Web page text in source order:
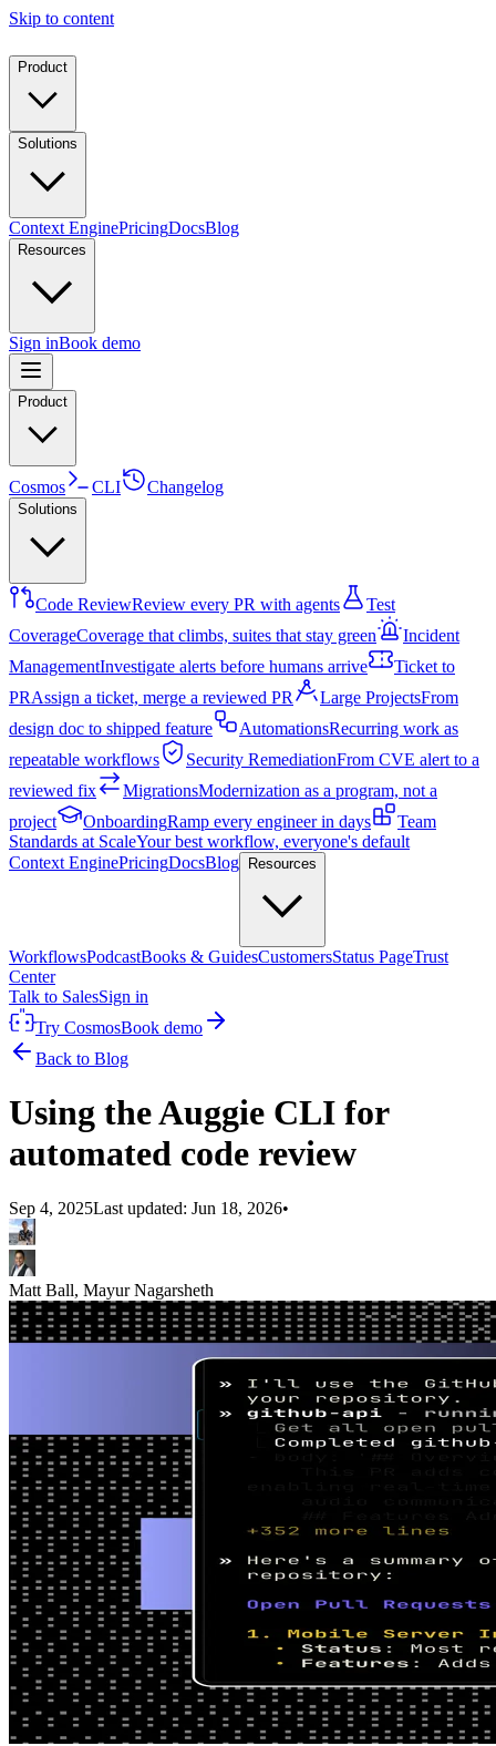
Skip to content
Product
Solutions
Context EnginePricingDocsBlog
Resources
Sign inBook demo
Product
Cosmos CLI Changelog
Solutions
Code ReviewReview every PR with agents
Test
CoverageCoverage that climbs, suites that stay green
Incident
ManagementInvestigate alerts before humans arrive
Ticket to
PRAssign a ticket, merge a reviewed PR Large ProjectsFrom
design doc to shipped feature
AutomationsRecurring work as
repeatable workflows
Security RemediationFrom CVE alert to a
reviewed fix
MigrationsModernization as a program, not a
project
OnboardingRamp every engineer in days
Team
Standards at ScaleYour best workflow, everyone's default
Context EnginePricingDocsBlog Resources
WorkflowsPodcastBooks & GuidesCustomersStatus PageTrust
Center
Talk to SalesSign in
Try CosmosBook demo
Back to Blog
Using the Auggie CLI for
automated code review
Sep 4, 2025Last updated: Jun 18, 2026•
Matt Ball, Mayur Nagarsheth